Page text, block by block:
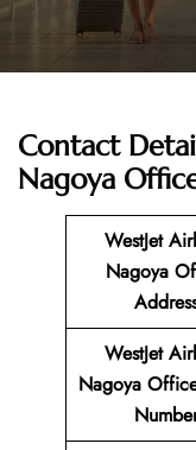
Contact
Nagoya
WestJet
Nagoya
WestJet
Nagoya